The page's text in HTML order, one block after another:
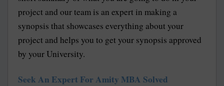
project and our team is an expert in making a
synopsis that showcases everything about your
project and helps you to get your synopsis approved
by your University.
Seek An Expert For Amity MBA Solved